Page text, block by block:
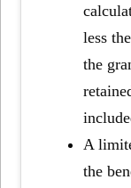
less
the
A
the